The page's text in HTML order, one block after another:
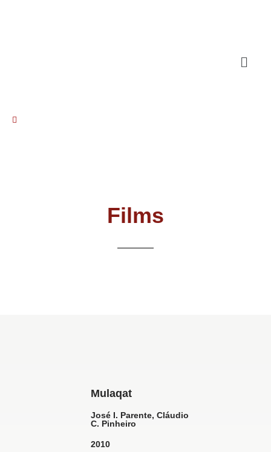
Films
Mulaqat
José I. Parente, Cláudio
C. Pinheiro
2010